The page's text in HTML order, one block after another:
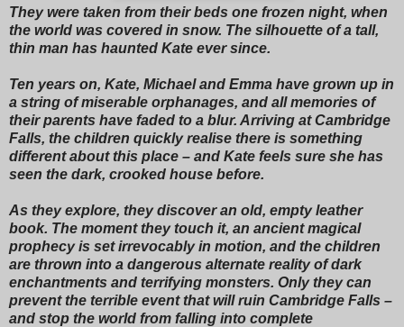
They were taken from their beds one frozen night, when
the world was covered in snow. The silhouette of a tall,
thin man has haunted Kate ever since.
Ten years on, Kate, Michael and Emma have grown up in
a string of miserable orphanages, and all memories of
their parents have faded to a blur. Arriving at Cambridge
Falls, the children quickly realise there is something
different about this place – and Kate feels sure she has
seen the dark, crooked house before.
As they explore, they discover an old, empty leather
book. The moment they touch it, an ancient magical
prophecy is set irrevocably in motion, and the children
are thrown into a dangerous alternate reality of dark
enchantments and terrifying monsters. Only they can
prevent the terrible event that will ruin Cambridge Falls –
and stop the world from falling into complete